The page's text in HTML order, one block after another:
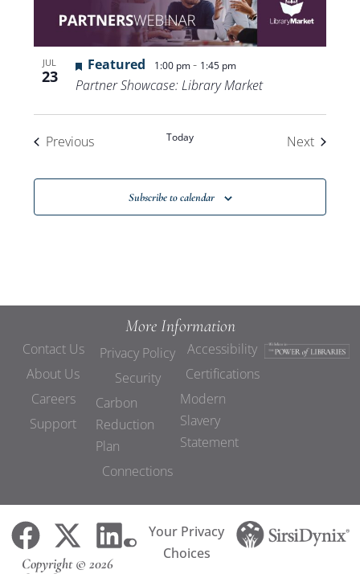
JUL
23
Featured 1:00 pm- 1:45 pm
Partner Showcase: Library Market
PreviousEvents Today NextEvents
Subscribe to calendar
More Information
Contact Us
About Us
Careers
Support
Privacy Policy
Security
Carbon
Reduction
Plan
Connections
Accessibility
Certifications
Modern
Slavery
Statement
Copyright © 2026
Your Privacy
Choices